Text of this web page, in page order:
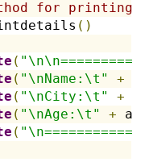
for printing
()
(
( "\nName:\t" +
( "\nCity:\t" +
( "\nAge:\t" +
(